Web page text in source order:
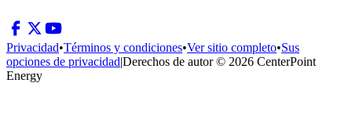
Privacidad•Términos y condiciones•Ver sitio completo•Sus
opciones de privacidad|Derechos de autor © 2026 CenterPoint
Energy